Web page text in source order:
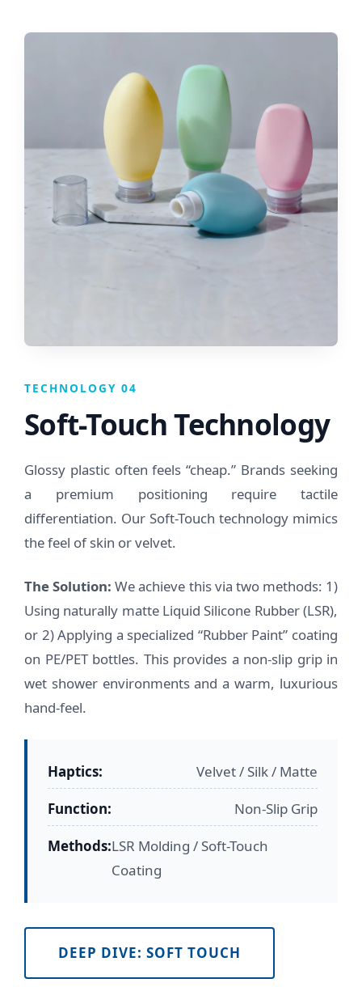
TECHNOLOGY 04
Soft-Touch Technology
Glossy plastic often feels “cheap.” Brands seeking
a premium positioning require tactile
differentiation. Our Soft-Touch technology mimics
the feel of skin or velvet.
The Solution: We achieve this via two methods: 1)
Using naturally matte Liquid Silicone Rubber (LSR),
or 2) Applying a specialized “Rubber Paint” coating
on PE/PET bottles. This provides a non-slip grip in
wet shower environments and a warm, luxurious
hand-feel.
Haptics:
Velvet / Silk / Matte
Function:
Non-Slip Grip
Methods:LSR Molding / Soft-Touch
Coating
DEEP DIVE: SOFT TOUCH